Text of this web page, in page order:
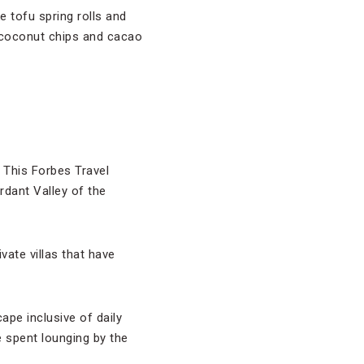
tofu spring rolls and
chips and cacao
Forbes Travel
Valley of the
villas that have
inclusive of daily
lounging by the